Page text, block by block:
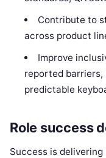
Contribute to
across product
Improve
reported
predictable
Role success
Success is